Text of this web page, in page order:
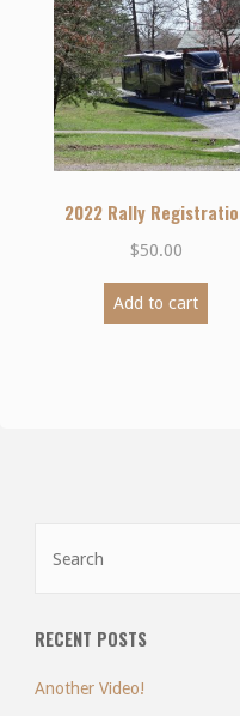
2022 Rally
$50.00
Add to cart
RECENT POSTS
Another Video!